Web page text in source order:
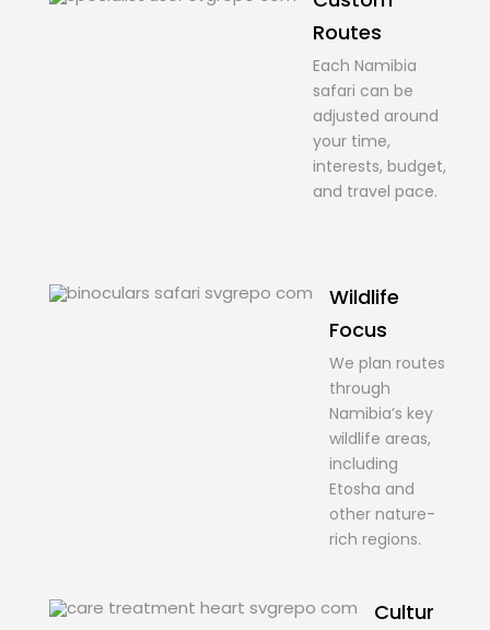
Routes
Each Namibia
safari can be
adjusted around
your time,
interests, budget,
and travel pace.
Wildlife
Focus
We plan routes
through
Namibia’s key
wildlife areas,
including
Etosha and
other nature-
rich regions.
Cultur